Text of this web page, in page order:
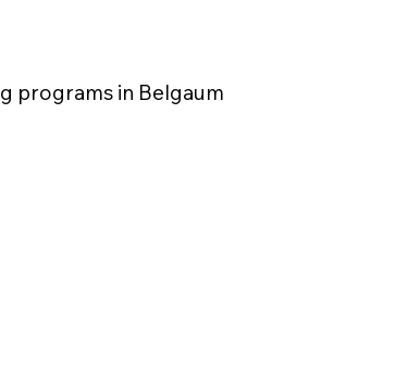
programs in Belgaum